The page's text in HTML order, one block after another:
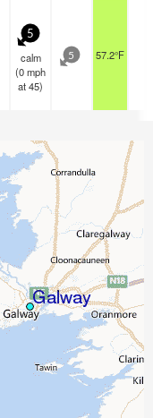
5
calm
(0mph
at 45)
5 57.2°F